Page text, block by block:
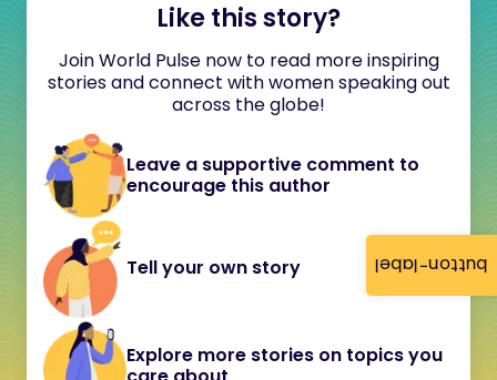
button-label
Like this story?
Join World Pulse now to read more inspiring
stories and connect with women speaking out
across the globe!
Leave a supportive comment to
encourage this author
Tell your own story
Explore more stories on topics you